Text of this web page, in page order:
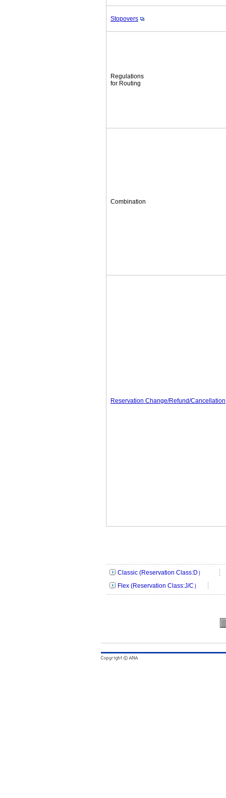
Stopovers
Regulations
for Routing
Combination
Reservation Change/Refund/Cancellation
Classic (Reservation Class:D）
Flex (Reservation Class:J/C）